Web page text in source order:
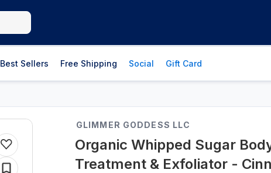
Best Sellers Free Shipping Social Gift Card
GLIMMER GODDESS LLC
Organic Whipped Sugar
Treatment & Exfoliator -